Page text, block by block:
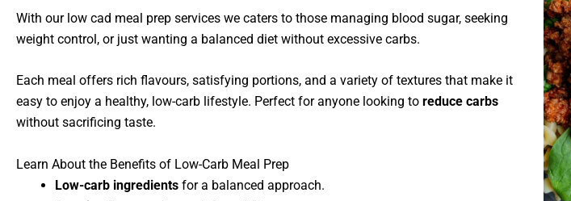
With our low cad meal prep services we caters to those managing blood sugar, seeking
weight control, or just wanting a balanced diet without excessive carbs.
Each meal offers rich flavours, satisfying portions, and a variety of textures that make it
easy to enjoy a healthy, low-carb lifestyle. Perfect for anyone looking to reduce carbs
without sacrificing taste.
Learn About the Benefits of Low-Carb Meal Prep
Low-carb ingredients for a balanced approach.